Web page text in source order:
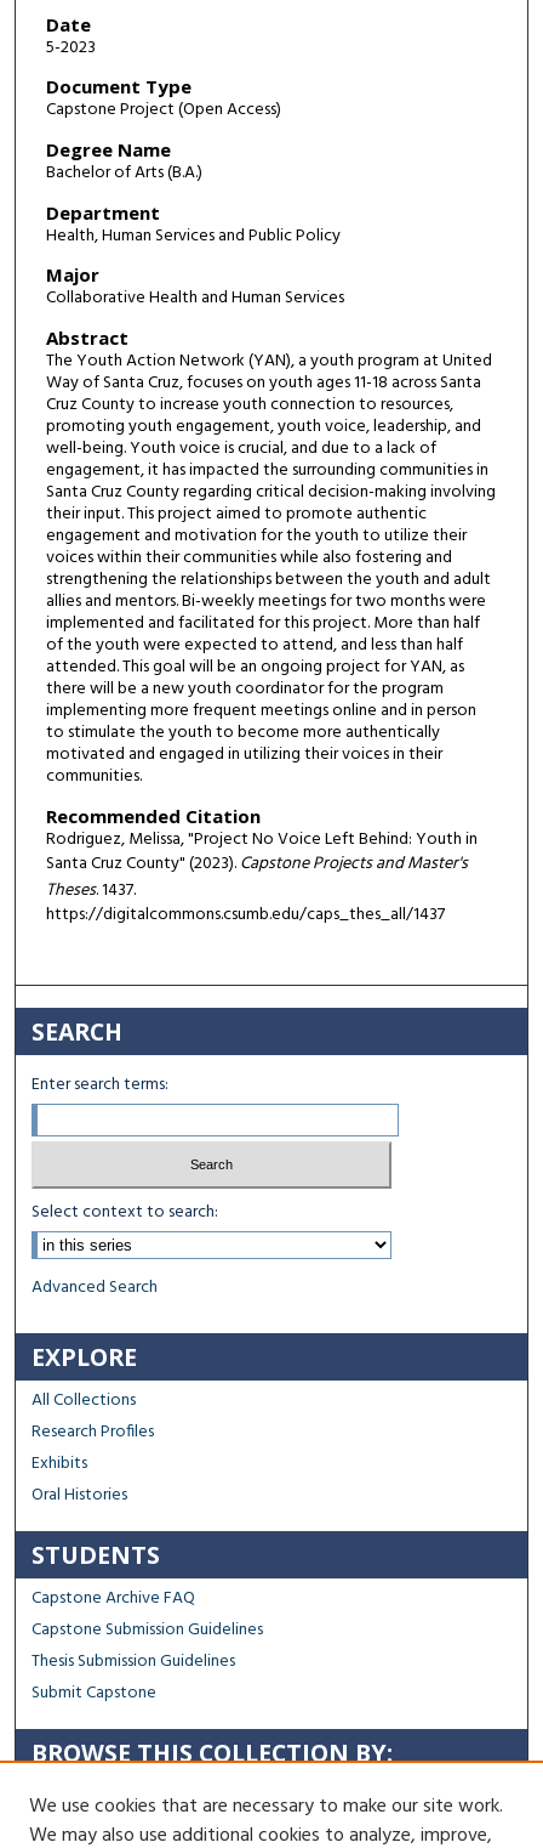
Date
5-2023
Document Type
Capstone Project (Open Access)
Degree Name
Bachelor of Arts (B.A.)
Department
Health, Human Services and Public Policy
Major
Collaborative Health and Human Services
Abstract
The Youth Action Network (YAN), a youth program at United
Way of Santa Cruz, focuses on youth ages 11-18 across Santa
Cruz County to increase youth connection to resources,
promoting youth engagement, youth voice, leadership, and
well-being. Youth voice is crucial, and due to a lack of
engagement, it has impacted the surrounding communities in
Santa Cruz County regarding critical decision-making involving
their input. This project aimed to promote authentic
engagement and motivation for the youth to utilize their
voices within their communities while also fostering and
strengthening the relationships between the youth and adult
allies and mentors. Bi-weekly meetings for two months were
implemented and facilitated for this project. More than half
of the youth were expected to attend, and less than half
attended. This goal will be an ongoing project for YAN, as
there will be a new youth coordinator for the program
implementing more frequent meetings online and in person
to stimulate the youth to become more authentically
motivated and engaged in utilizing their voices in their
communities.
Recommended Citation
Rodriguez, Melissa, "Project No Voice Left Behind: Youth in
Santa Cruz County" (2023).Capstone Projects and Master's
Theses. 1437.
https://digitalcommons.csumb.edu/caps_thes_all/1437
SEARCH
Enter search terms:
Select context to search:
Advanced Search
EXPLORE
All Collections
Research Profiles
Exhibits
Oral Histories
STUDENTS
Capstone Archive FAQ
Capstone Submission Guidelines
Thesis Submission Guidelines
Submit Capstone
BROWSE THIS COLLECTION BY:
Sustainability
Social Justice
We use cookies that are necessary to make our site work.
We may also use additional cookies to analyze, improve,